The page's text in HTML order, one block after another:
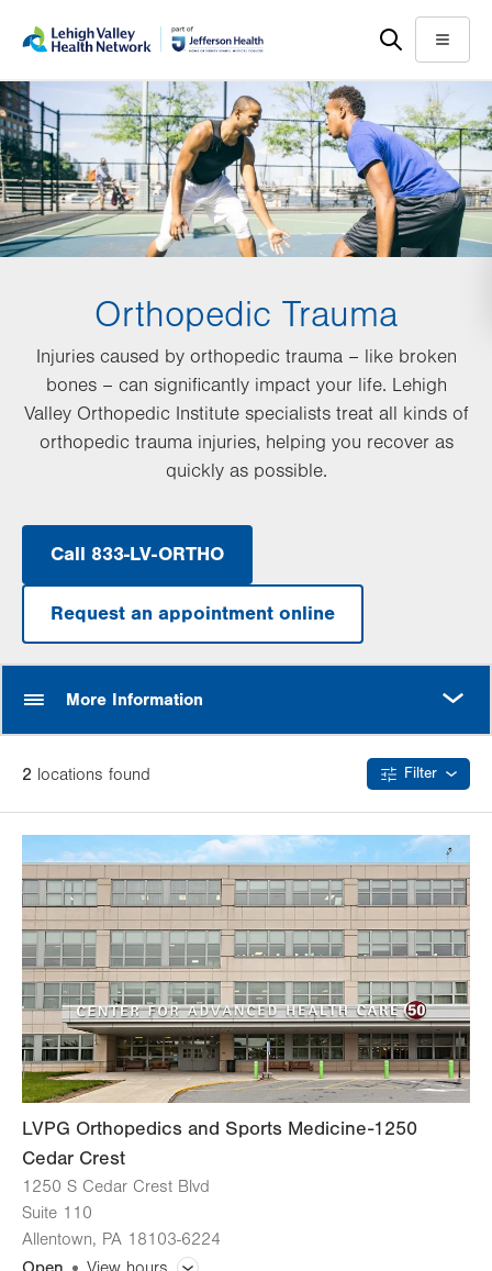
main
content
help
Menu
Orthopedic Trauma
Injuries caused by orthopedic trauma – like broken
bones – can significantly impact your life. Lehigh
Valley Orthopedic Institute specialists treat all kinds of
orthopedic trauma injuries, helping you recover as
quickly as possible.
Call 833-LV-ORTHO
Request an appointment online
More Information
2 locations found Filter
LVPG Orthopedics and Sports Medicine-1250
Cedar Crest
1250 S Cedar Crest Blvd
Suite 110
Allentown, PA 18103-6224